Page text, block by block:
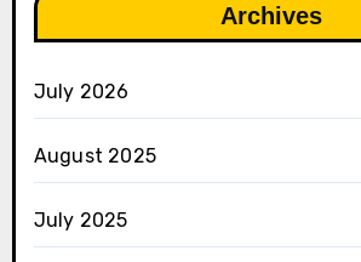
Archives
July 2026
August 2025
July 2025